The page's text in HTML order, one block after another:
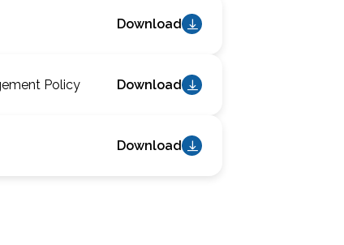
Download
Policy Download
Download